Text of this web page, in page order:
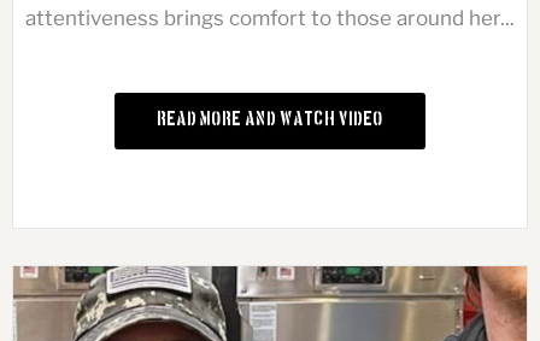
attentiveness brings comfort to those around her...
Read More and Watch Video